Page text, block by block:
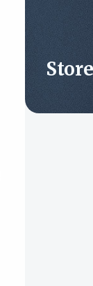
Store